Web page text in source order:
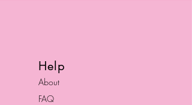
Help
About
FAQ